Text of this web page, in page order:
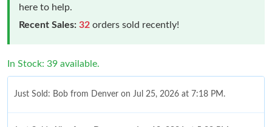
here to help.
Recent Sales: 32 orders sold recently!
In Stock: 39 available.
Just Sold: Bob from Denver on Jul 25, 2026 at 7:18 PM.